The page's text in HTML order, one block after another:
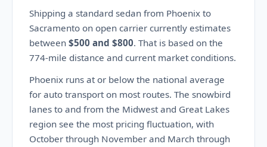
Shipping a standard sedan from Phoenix to
Sacramento on open carrier currently estimates
between $500 and $800. That is based on the
774-mile distance and current market conditions.
Phoenix runs at or below the national average
for auto transport on most routes. The snowbird
lanes to and from the Midwest and Great Lakes
region see the most pricing fluctuation, with
October through November and March through